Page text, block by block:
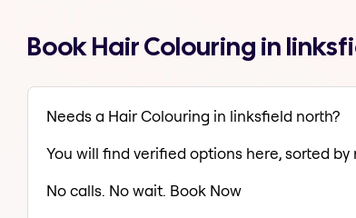
Book Hair Colouring in
Needs a Hair Colouring in linksfield north?
You will find verified options here, sorted
No calls. No wait. Book Now